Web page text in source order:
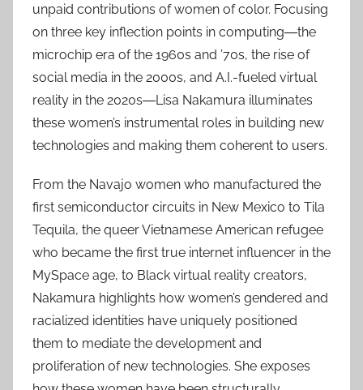
unpaid contributions of women of color. Focusing
on three key inflection points in computing―the
microchip era of the 1960s and ’70s, the rise of
social media in the 2000s, and A.I.-fueled virtual
reality in the 2020s―Lisa Nakamura illuminates
these women’s instrumental roles in building new
technologies and making them coherent to users.
From the Navajo women who manufactured the
first semiconductor circuits in New Mexico to Tila
Tequila, the queer Vietnamese American refugee
who became the first true internet influencer in the
MySpace age, to Black virtual reality creators,
Nakamura highlights how women’s gendered and
racialized identities have uniquely positioned
them to mediate the development and
proliferation of new technologies. She exposes